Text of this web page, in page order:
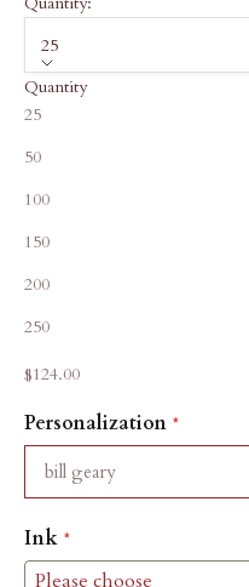
25
Quantity
25
50
100
150
200
250
Sale price
$124.00
Personalization
Ink